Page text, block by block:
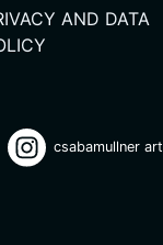
AND DATA
csabamullner art